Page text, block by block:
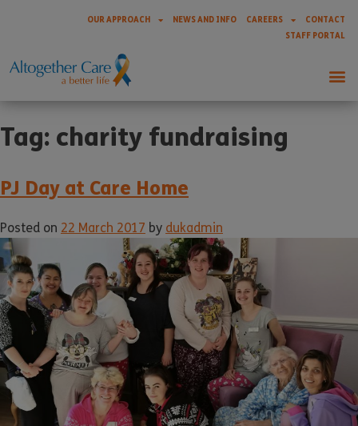
OUR APPROACH NEWS AND INFO CAREERS
CONTACT
STAFF PORTAL
Tag: charity fundraising
PJ Day at Care Home
Posted on 22 March 2017 by dukadmin